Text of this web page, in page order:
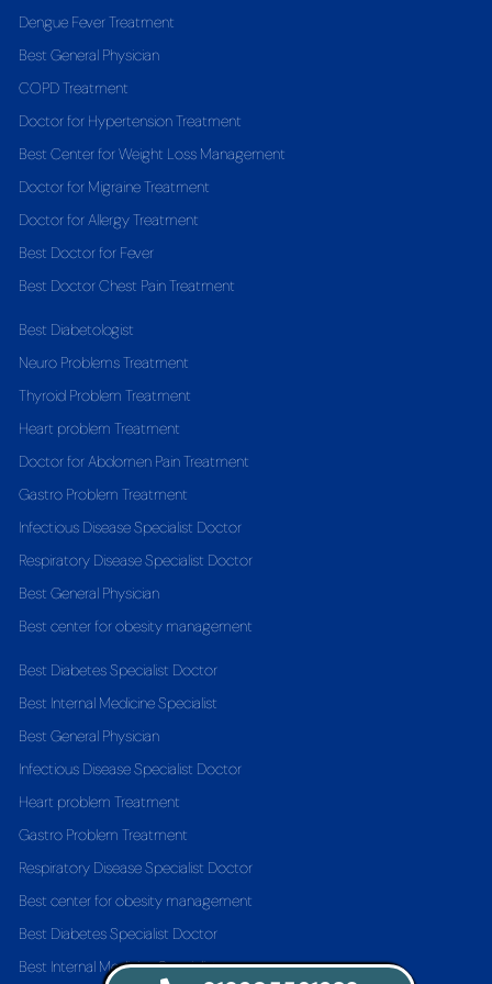
Dengue Fever Treatment
Best General Physician
COPD Treatment
Doctor for Hypertension Treatment
Best Center for Weight Loss Management
Doctor for Migraine Treatment
Doctor for Allergy Treatment
Best Doctor for Fever
Best Doctor Chest Pain Treatment
Best Diabetologist
Neuro Problems Treatment
Thyroid Problem Treatment
Heart problem Treatment
Doctor for Abdomen Pain Treatment
Gastro Problem Treatment
Infectious Disease Specialist Doctor
Respiratory Disease Specialist Doctor
Best General Physician
Best center for obesity management
Best Diabetes Specialist Doctor
Best Internal Medicine Specialist
Best General Physician
Infectious Disease Specialist Doctor
Heart problem Treatment
Gastro Problem Treatment
Respiratory Disease Specialist Doctor
Best center for obesity management
Best Diabetes Specialist Doctor
Best Internal Medicine Specialist